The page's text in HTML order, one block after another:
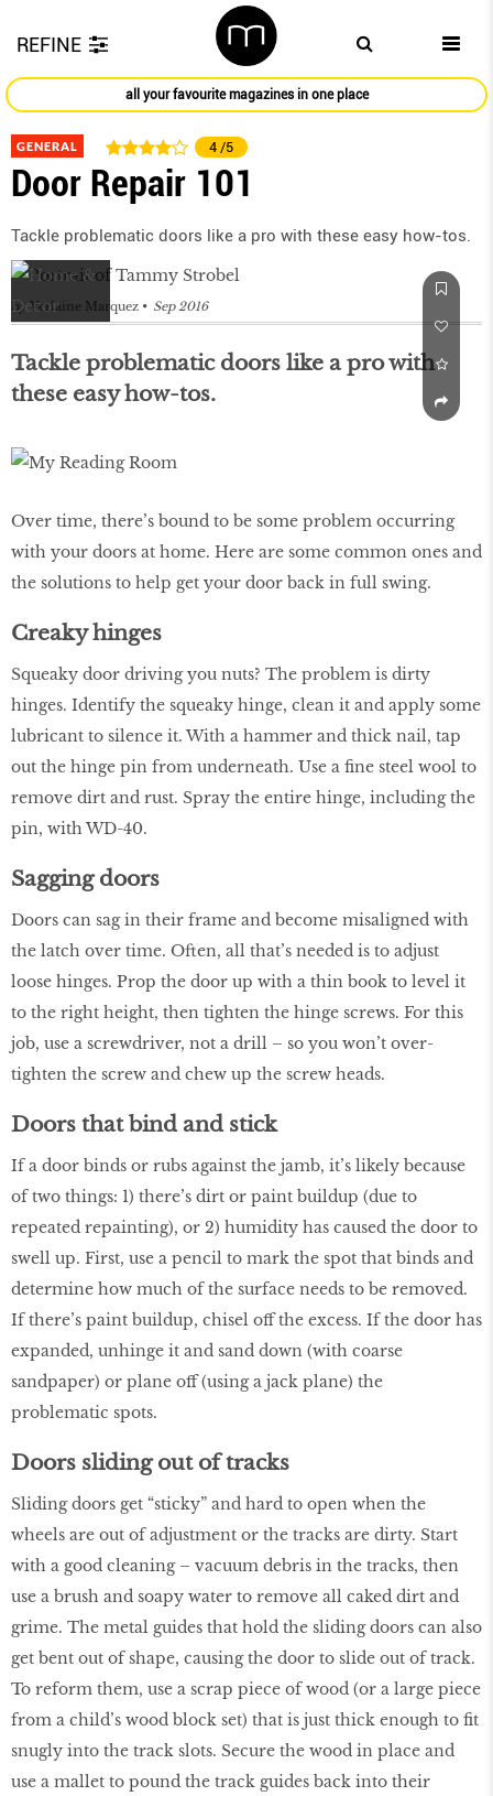
REFINE
all your favourite magazines in one place
GENERAL 4 /5
Door Repair 101
Tackle problematic doors like a pro with these easy how-tos.
by Verlaine Marquez Sep 2016
Tackle problematic doors like a pro with
these easy how-tos.
Over time, there’s bound to be some problem occurring
with your doors at home. Here are some common ones and
the solutions to help get your door back in full swing.
Creaky hinges
Squeaky door driving you nuts? The problem is dirty
hinges. Identify the squeaky hinge, clean it and apply some
lubricant to silence it. With a hammer and thick nail, tap
out the hinge pin from underneath. Use a fine steel wool to
remove dirt and rust. Spray the entire hinge, including the
pin, with WD-40.
Sagging doors
Doors can sag in their frame and become misaligned with
the latch over time. Often, all that’s needed is to adjust
loose hinges. Prop the door up with a thin book to level it
to the right height, then tighten the hinge screws. For this
job, use a screwdriver, not a drill – so you won’t over-
tighten the screw and chew up the screw heads.
Doors that bind and stick
If a door binds or rubs against the jamb, it’s likely because
of two things: 1) there’s dirt or paint buildup (due to
repeated repainting), or 2) humidity has caused the door to
swell up. First, use a pencil to mark the spot that binds and
determine how much of the surface needs to be removed.
If there’s paint buildup, chisel off the excess. If the door has
expanded, unhinge it and sand down (with coarse
sandpaper) or plane off (using a jack plane) the
problematic spots.
Doors sliding out of tracks
Sliding doors get “sticky” and hard to open when the
wheels are out of adjustment or the tracks are dirty. Start
with a good cleaning – vacuum debris in the tracks, then
use a brush and soapy water to remove all caked dirt and
grime. The metal guides that hold the sliding doors can also
get bent out of shape, causing the door to slide out of track.
To reform them, use a scrap piece of wood (or a large piece
from a child’s wood block set) that is just thick enough to fit
snugly into the track slots. Secure the wood in place and
use a mallet to pound the track guides back into their